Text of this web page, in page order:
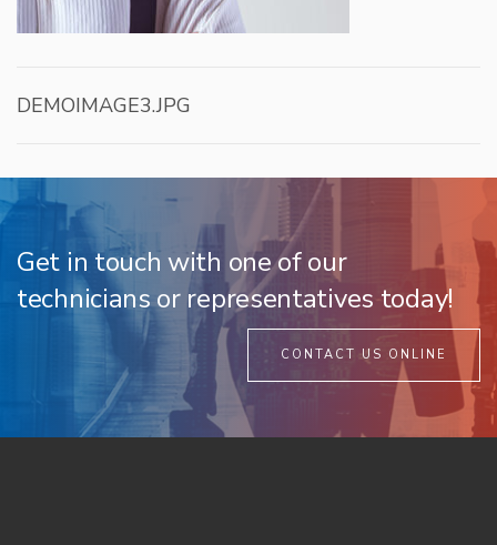
DEMOIMAGE3.JPG
Get in touch with one of our
technicians or representatives today!
CONTACT US ONLINE